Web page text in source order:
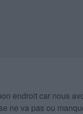
endroit car nous
ne va pas ou